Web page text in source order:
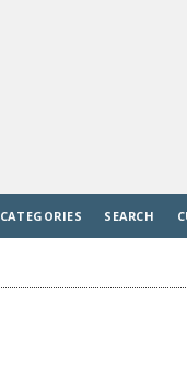
CATEGORIES SEARCH